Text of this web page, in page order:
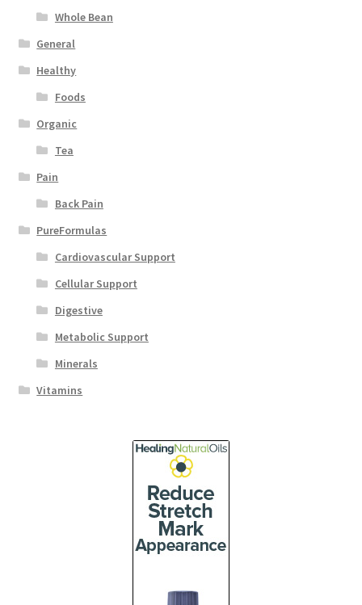
Whole Bean
General
Healthy
Foods
Organic
Tea
Pain
Back Pain
PureFormulas
Cardiovascular Support
Cellular Support
Digestive
Metabolic Support
Minerals
Vitamins